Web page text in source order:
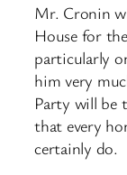
Mr. Cronin
House for
particularly
him very
Party will be
that every
certainly do.